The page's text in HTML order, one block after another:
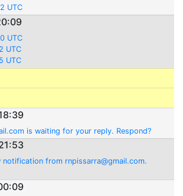
UTC
UTC
UTC
UTC
is waiting for your reply. Respond?
notification from rnpissarra@gmail.com.